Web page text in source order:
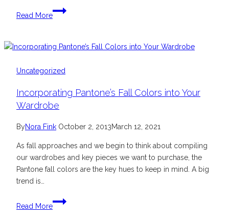
Read More
What
We’re
Burberry
Nail
Uncategorized
Incorporating Pantone’s Fall Colors into Your
Wardrobe
ByNora Fink October 2, 2013March 12, 2021
As fall approaches and we begin to think about compiling
our wardrobes and key pieces we want to purchase, the
Pantone fall colors are the key hues to keep in mind. A big
trend is…
Read More
Incorporating
Pantone’s